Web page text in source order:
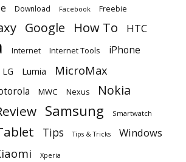
Download Facebook Freebie
Google How To HTC
Internet Internet Tools iPhone
LG Lumia MicroMax
MWC Nexus Nokia
Samsung Smartwatch
Tips Tips & Tricks Windows
Xperia